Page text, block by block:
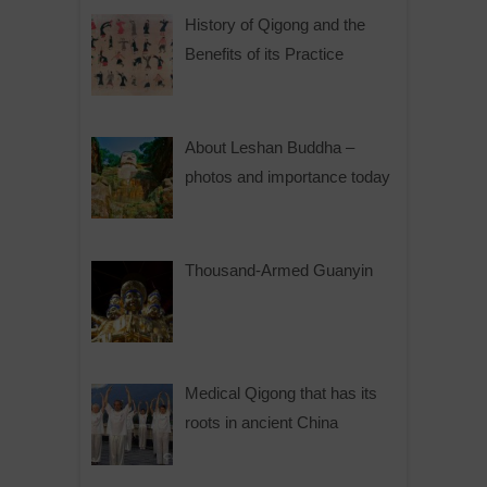
History of Qigong and the
Benefits of its Practice
About Leshan Buddha –
photos and importance today
Thousand-Armed Guanyin
Medical Qigong that has its
roots in ancient China